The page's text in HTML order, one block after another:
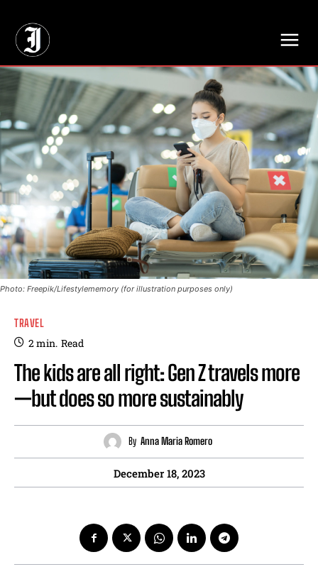
Photo: Freepik/Lifestylememory (for illustration purposes only)
TRAVEL
2min. Read
The kids are all right: Gen Z travels more
—but does so more sustainably
By Anna Maria Romero
December 18, 2023